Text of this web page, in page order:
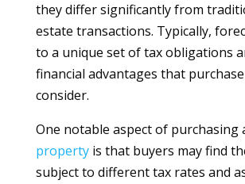
they differ significantly from
estate transactions. Typically,
to a unique set of tax obligations
financial advantages that
consider.
One notable aspect of purchasing
propertyis that buyers may find
subject to different tax rates and